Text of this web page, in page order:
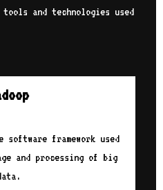
tools and technologies used
software framework used
and processing of big